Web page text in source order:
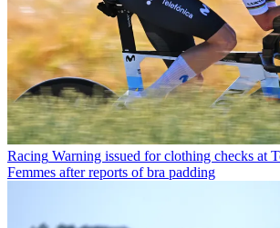
Racing Warning issued for clothing checks at
Femmes after reports of bra padding